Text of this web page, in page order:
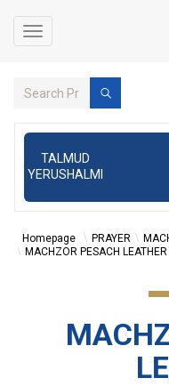
Toggle
navigation
TALMUD
YERUSHALMI
Homepage PRAYER
MACHZOR PESACH LEATHER